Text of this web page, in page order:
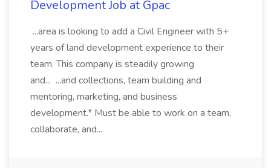
Development Job at Gpac
...area is looking to add a Civil Engineer with 5+
years of land development experience to their
team. This company is steadily growing
and... ...and collections, team building and
mentoring, marketing, and business
development.* Must be able to work on a team,
collaborate, and...